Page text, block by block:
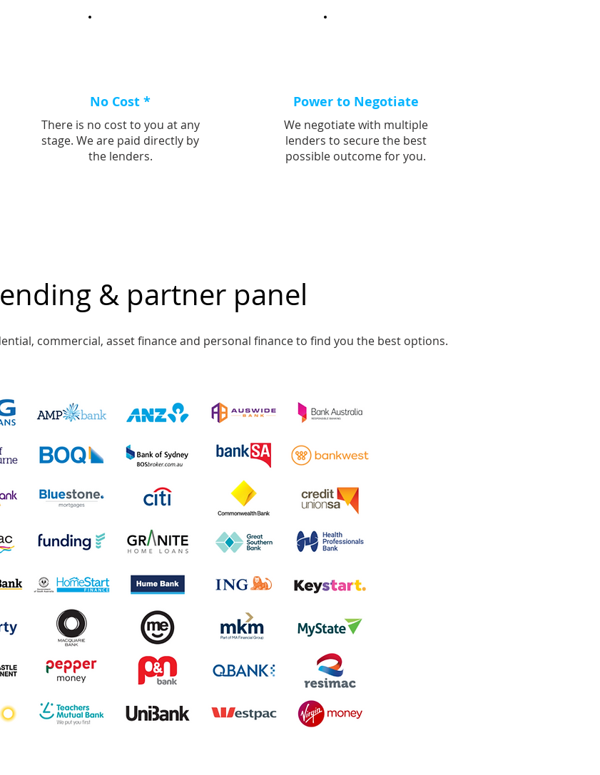
No Cost *
There is no cost to you at any
stage. We are paid directly by
the lenders.
Power to Negotiate
We negotiate with multiple
lenders to secure the best
possible outcome for you.
& partner panel​
commercial, asset finance and personal finance to find you the best options.